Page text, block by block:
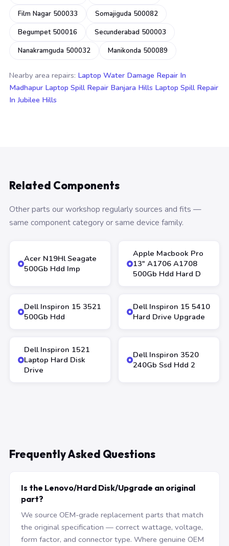
Film Nagar 500033
Somajiguda 500082
Begumpet 500016
Secunderabad 500003
Nanakramguda 500032
Manikonda 500089
Nearby area repairs: Laptop Water Damage Repair In
Madhapur Laptop Spill Repair Banjara Hills Laptop Spill Repair
In Jubilee Hills
Related Components
Other parts our workshop regularly sources and fits —
same component category or same device family.
Acer N19Hl Seagate
500Gb Hdd Imp
Apple Macbook Pro
13″ A1706 A1708
500Gb Hdd Hard D
Dell Inspiron 15 3521
500Gb Hdd
Dell Inspiron 15 5410
Hard Drive Upgrade
Dell Inspiron 1521
Laptop Hard Disk
Drive
Dell Inspiron 3520
240Gb Ssd Hdd 2
Frequently Asked Questions
Is the Lenovo/Hard Disk/Upgrade an original
part?
We source OEM-grade replacement parts that match
the original specification — correct wattage, voltage,
form factor, and connector type. Where genuine OEM